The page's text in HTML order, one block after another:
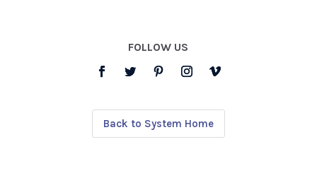
FOLLOW US
Back to System Home